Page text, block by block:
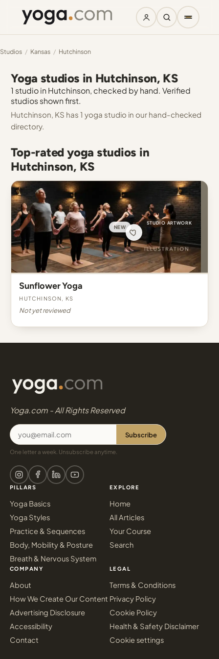
Studios / Kansas / Hutchinson
Yoga studios in Hutchinson, KS
1 studio in Hutchinson, checked by hand. Verified
studios shown first.
Hutchinson, KS has 1 yoga studio in our hand-checked
directory.
Top-rated yoga studios in
Hutchinson, KS
NEW
STUDIO ARTWORK
Sunflower Yoga
Hutchinson, KS
Not yet reviewed
Yoga.com - All Rights Reserved
Subscribe
One letter a week. Unsubscribe anytime.
PILLARS
Yoga Basics
Yoga Styles
Practice & Sequences
Body, Mobility & Posture
Breath & Nervous System
EXPLORE
Home
All Articles
Your Course
Search
COMPANY
About
How We Create Our Content
Advertising Disclosure
Accessibility
Contact
LEGAL
Terms & Conditions
Privacy Policy
Cookie Policy
Health & Safety Disclaimer
Cookie settings